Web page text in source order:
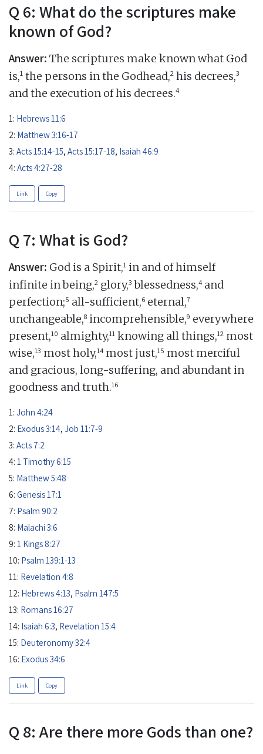
Q 6: What do the scriptures make
known of God?
Answer: The scriptures make known what God
is,1 the persons in the Godhead,2 his decrees,3
and the execution of his decrees.4
1: Hebrews 11:6
2: Matthew 3:16-17
3: Acts 15:14-15, Acts 15:17-18, Isaiah 46:9
4: Acts 4:27-28
Link Copy
Q 7: What is God?
Answer: God is a Spirit,1 in and of himself
infinite in being,2 glory,3 blessedness,4 and
perfection;5 all-sufficient,6 eternal,7
unchangeable,8 incomprehensible,9 everywhere
present,10 almighty,11 knowing all things,12 most
wise,13 most holy,14 most just,15 most merciful
and gracious, long-suffering, and abundant in
goodness and truth.16
1: John 4:24
2: Exodus 3:14, Job 11:7-9
3: Acts 7:2
4: 1 Timothy 6:15
5: Matthew 5:48
6: Genesis 17:1
7: Psalm 90:2
8: Malachi 3:6
9: 1 Kings 8:27
10: Psalm 139:1-13
11: Revelation 4:8
12: Hebrews 4:13, Psalm 147:5
13: Romans 16:27
14: Isaiah 6:3, Revelation 15:4
15: Deuteronomy 32:4
16: Exodus 34:6
Link Copy
Q 8: Are there more Gods than one?